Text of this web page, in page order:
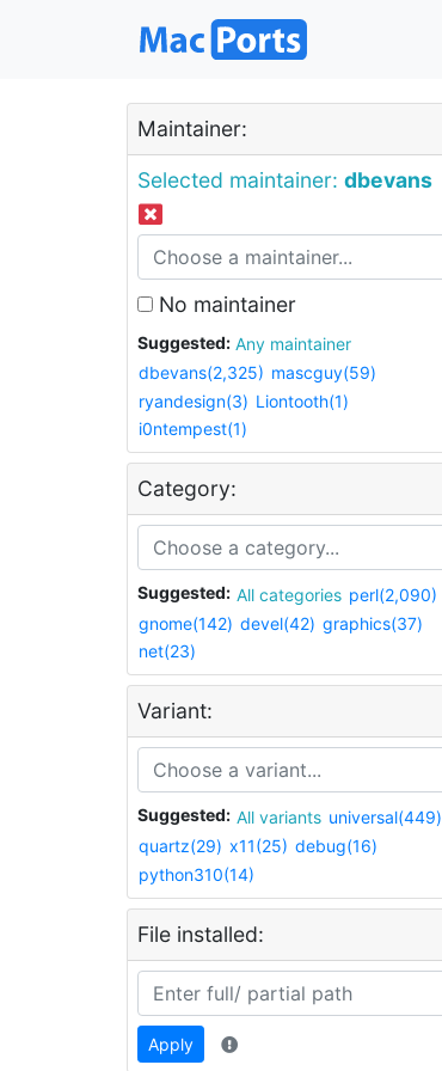
Maintainer:
Selected maintainer: dbevans
No maintainer
Suggested:
Any maintainer
dbevans(2,325) mascguy(59)
ryandesign(3) Liontooth(1)
i0ntempest(1)
Category:
Suggested: All categories perl(2,090)
gnome(142) devel(42) graphics(37)
net(23)
Variant:
Suggested: All variants universal(449)
quartz(29) x11(25) debug(16)
python310(14)
File installed:
Apply